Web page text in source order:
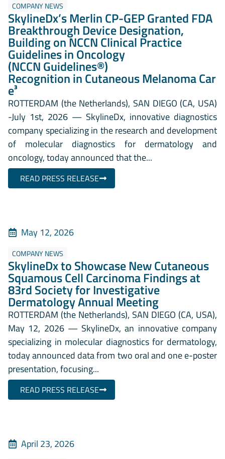
COMPANY NEWS
SkylineDx’s Merlin CP-GEP Granted FDA
Breakthrough Device Designation,
Building on NCCN Clinical Practice
Guidelines in Oncology
(NCCN Guidelines®)
Recognition in Cutaneous Melanoma Car
e³
ROTTERDAM (the Netherlands), SAN DIEGO (CA, USA)
-July 1st, 2026 — SkylineDx, innovative diagnostics
company specializing in the research and development
of molecular diagnostics for dermatology and
oncology, today announced that the...
READ PRESS RELEASE
May 12, 2026
COMPANY NEWS
SkylineDx to Showcase New Cutaneous
Squamous Cell Carcinoma Findings at
83rd Society for Investigative
Dermatology Annual Meeting
ROTTERDAM (the Netherlands), SAN DIEGO (CA, USA),
May 12, 2026 — SkylineDx, an innovative company
specializing in molecular diagnostics for dermatology,
today announced data from two oral and one e-poster
presentation, focusing...
READ PRESS RELEASE
April 23, 2026